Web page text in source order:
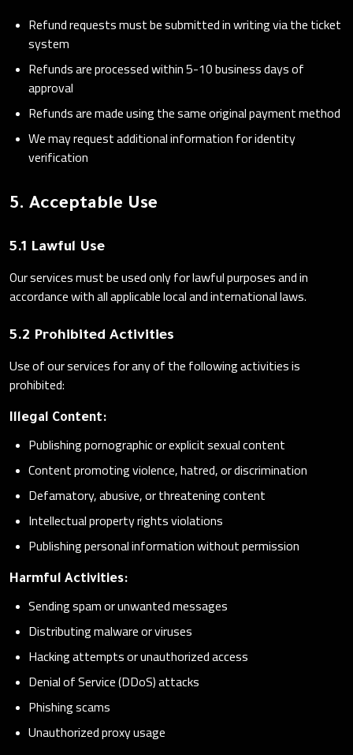
Refund requests must be submitted in writing via the ticket
system
Refunds are processed within 5-10 business days of
approval
Refunds are made using the same original payment method
We may request additional information for identity
verification
5. Acceptable Use
5.1 Lawful Use
Our services must be used only for lawful purposes and in
accordance with all applicable local and international laws.
5.2 Prohibited Activities
Use of our services for any of the following activities is
prohibited:
Illegal Content:
Publishing pornographic or explicit sexual content
Content promoting violence, hatred, or discrimination
Defamatory, abusive, or threatening content
Intellectual property rights violations
Publishing personal information without permission
Harmful Activities:
Sending spam or unwanted messages
Distributing malware or viruses
Hacking attempts or unauthorized access
Denial of Service (DDoS) attacks
Phishing scams
Unauthorized proxy usage